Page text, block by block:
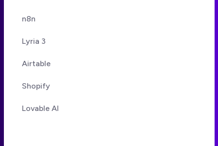
n8n
Lyria 3
Airtable
Shopify
Lovable AI